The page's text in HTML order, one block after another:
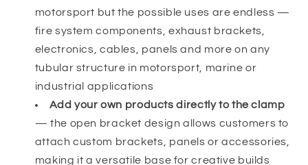
motorsport but the possible uses are endless —
fire system components, exhaust brackets,
electronics, cables, panels and more on any
tubular structure in motorsport, marine or
industrial applications
Add your own products directly to the clamp
— the open bracket design allows customers to
attach custom brackets, panels or accessories,
making it a versatile base for creative builds